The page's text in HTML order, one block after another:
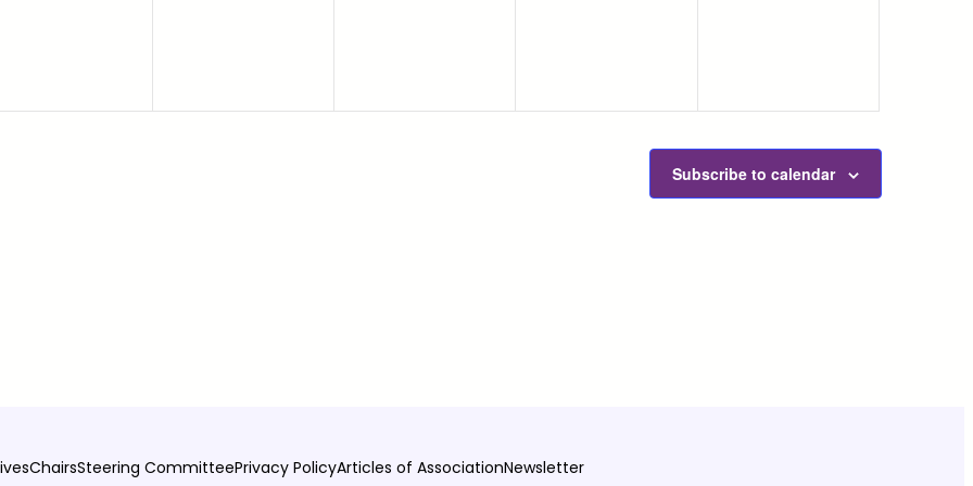
Subscribe to calendar
ChairsSteering CommitteePrivacy PolicyArticles of AssociationNewsletter